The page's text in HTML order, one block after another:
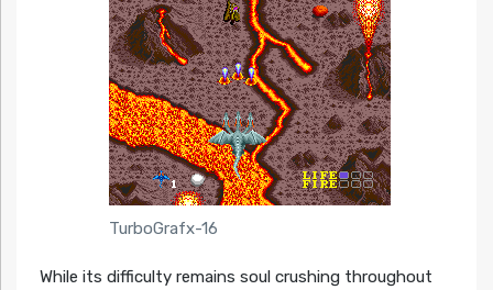
TurboGrafx-16
While its difficulty remains soul crushing throughout